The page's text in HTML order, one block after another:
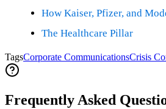
How Kaiser, Pfizer, and
The Healthcare Pillar
TagsCorporate CommunicationsCrisis
Frequently Asked